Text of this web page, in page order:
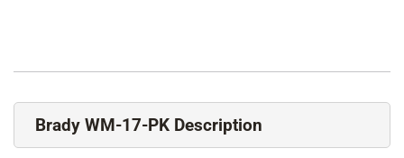
Brady WM-17-PK Description